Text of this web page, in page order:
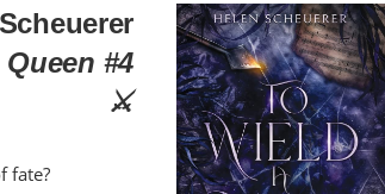
#4
⚔️
fate?